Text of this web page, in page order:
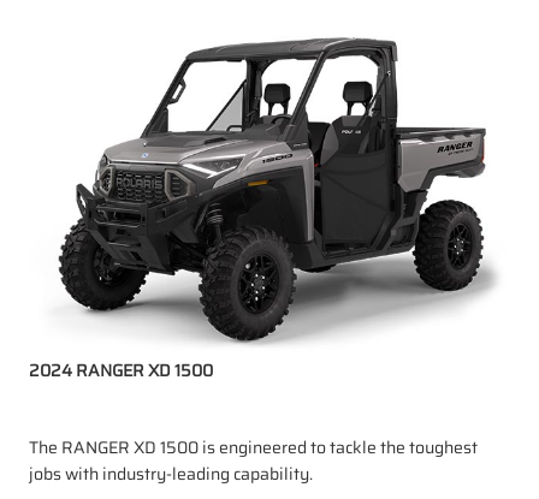
2024 RANGER XD 1500
The RANGER XD 1500 is engineered to tackle the toughest
jobs with industry-leading capability.